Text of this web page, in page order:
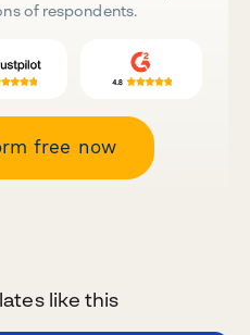
of respondents.
free now
like this